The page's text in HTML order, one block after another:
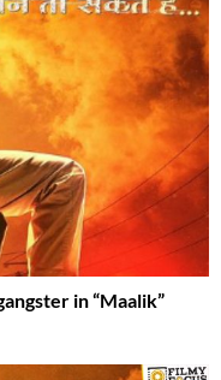
in “Maalik”